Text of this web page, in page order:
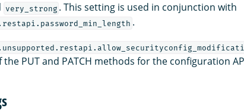
very_strong . This setting is used in conjunction with
.
the PUT and PATCH methods for the configuration